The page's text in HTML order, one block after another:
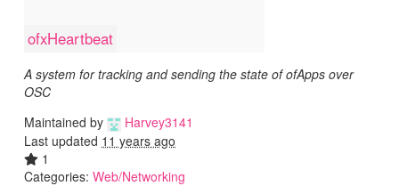
ofxHeartbeat
A system for tracking and sending the state of ofApps over
OSC
Maintained by
Harvey3141
Last updated 11 years ago
1
Categories: Web/Networking